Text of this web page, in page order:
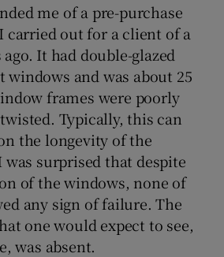
Show Sponsored sub sections
me of a pre-purchase
carried out for a client of a
It had double-glazed
windows and was about 25
frames were poorly
Typically, this can
the longevity of the
surprised that despite
of the windows, none of
any sign of failure. The
one would expect to see,
was absent.